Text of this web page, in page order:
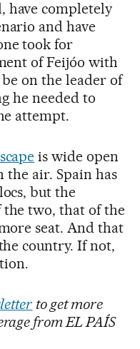
have completely
and have
took for
of Feijóo with
on the leader of
he needed to
attempt.
is wide open
the air. Spain has
but the
two, that of the
seat. And that
country. If not,
to get more
from EL PAÍS